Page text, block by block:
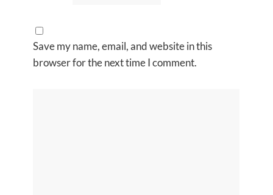
Save my name, email, and website in this
browser for the next time I comment.